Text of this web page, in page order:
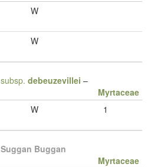
W
W
subsp. debeuzevillei –
Myrtaceae
W 1
Suggan Buggan
Myrtaceae